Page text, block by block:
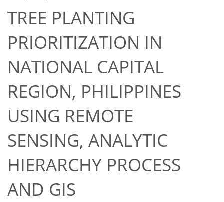
TREE PLANTING
PRIORITIZATION IN
NATIONAL CAPITAL
REGION, PHILIPPINES
USING REMOTE
SENSING, ANALYTIC
HIERARCHY PROCESS
AND GIS